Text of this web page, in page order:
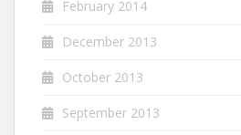
February 2014
December 2013
October 2013
September 2013